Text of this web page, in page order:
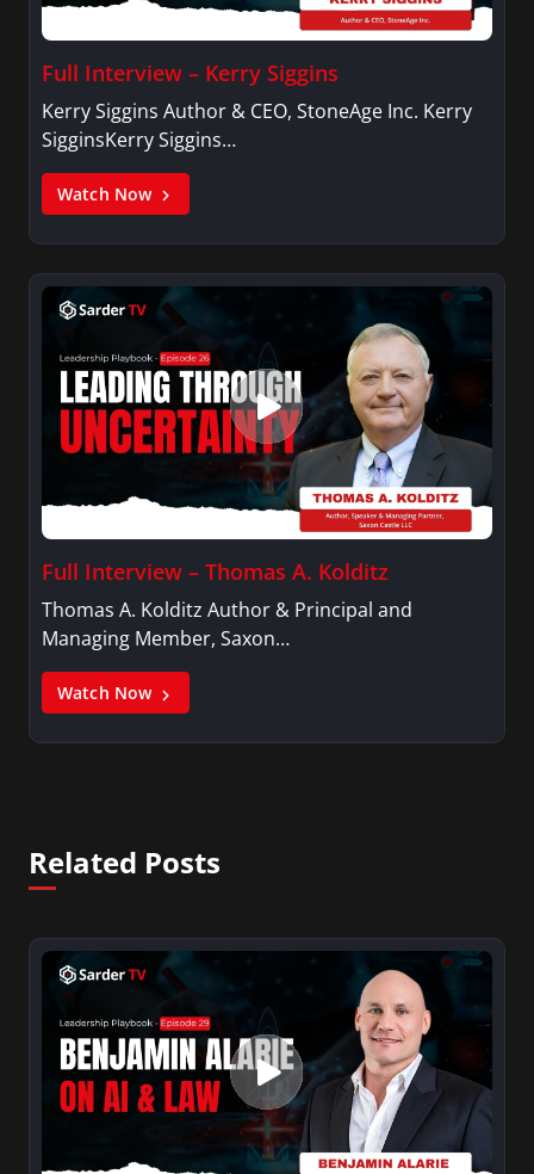
Full Interview – Kerry Siggins
Kerry Siggins Author & CEO, StoneAge Inc. Kerry
SigginsKerry Siggins…
Watch Now
Full Interview – Thomas A. Kolditz
Thomas A. Kolditz Author & Principal and
Managing Member, Saxon…
Watch Now
Related Posts